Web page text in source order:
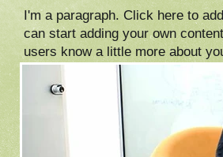
I'm a paragraph. Click here to
can start adding your own
users know a little more about